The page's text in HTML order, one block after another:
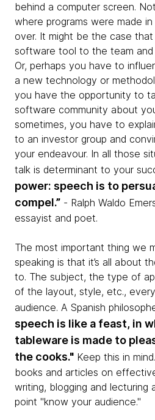
behind a computer screen.
where programs were made
over. It might be the case
software tool to the team
Or, perhaps you have to
a new technology or
you have the opportunity to
software community about
sometimes, you have to
to an investor group and
your endeavour. In all those
talk is determinant to your
power: speech is to
compel.” - Ralph Waldo
essayist and poet.
The most important thing we
speaking is that it’s all about
to. The subject, the type of
of the layout, style, etc.,
audience. A Spanish
speech is like a feast, in
tableware is made to
the cooks." Keep this in
books and articles on
writing, blogging and lecturing
point "know your audience."